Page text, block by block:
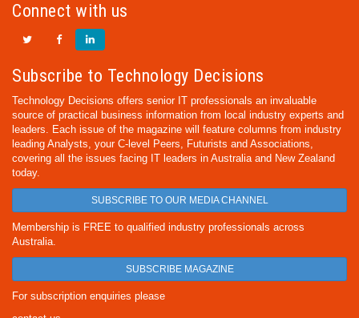
Connect with us
Subscribe to Technology Decisions
Technology Decisions offers senior IT professionals an invaluable
source of practical business information from local industry experts and
leaders. Each issue of the magazine will feature columns from industry
leading Analysts, your C-level Peers, Futurists and Associations,
covering all the issues facing IT leaders in Australia and New Zealand
today.
SUBSCRIBE TO OUR MEDIA CHANNEL
Membership is FREE to qualified industry professionals across
Australia.
SUBSCRIBE MAGAZINE
For subscription enquiries please